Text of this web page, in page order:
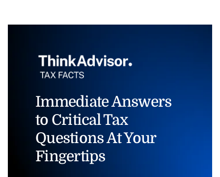
Immediate Answers
to Critical Tax
Questions At Your
Fingertips